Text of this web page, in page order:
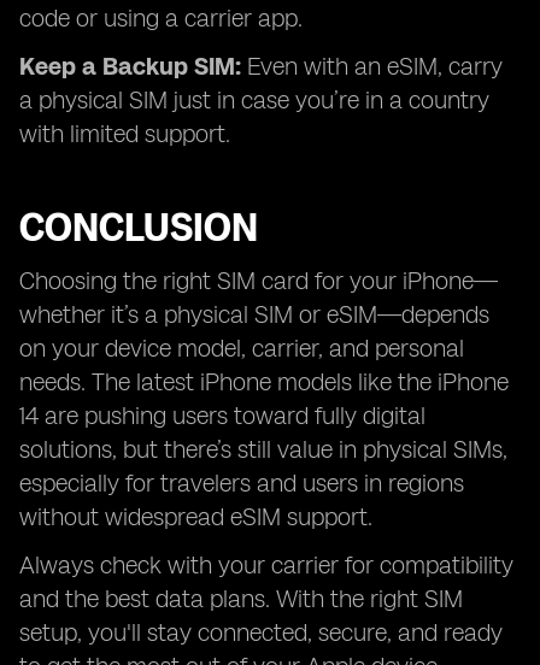
code or using a carrier app.
Keep a Backup SIM: Even with an eSIM, carry
a physical SIM just in case you’re in a country
with limited support.
CONCLUSION
Choosing the right SIM card for your iPhone—
whether it’s a physical SIM or eSIM—depends
on your device model, carrier, and personal
needs. The latest iPhone models like the iPhone
14 are pushing users toward fully digital
solutions, but there’s still value in physical SIMs,
especially for travelers and users in regions
without widespread eSIM support.
Always check with your carrier for compatibility
and the best data plans. With the right SIM
setup, you'll stay connected, secure, and ready